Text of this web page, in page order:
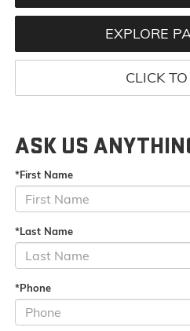
EXPLORE
CLICK
ASK US
*First Name
*Last Name
*Phone